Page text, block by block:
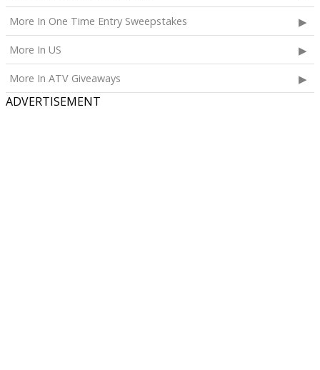
More In One Time Entry Sweepstakes
More In US
More In ATV Giveaways
ADVERTISEMENT